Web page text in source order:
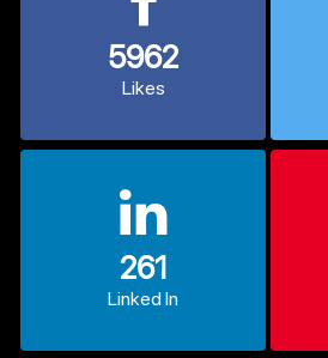
5962
Likes
261
Linked In